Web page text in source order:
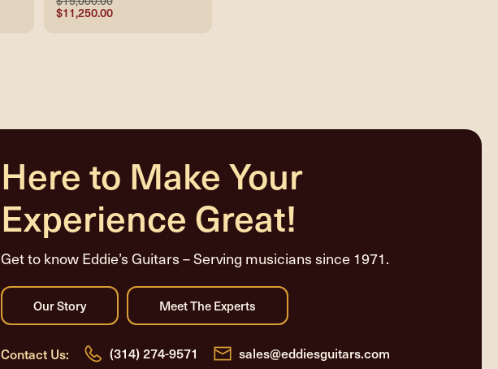
$11,250.00
Here to Make Your
Experience Great!
Get to know Eddie’s Guitars – Serving musicians since 1971.
Contact Us: (314) 274-9571 sales@eddiesguitars.com